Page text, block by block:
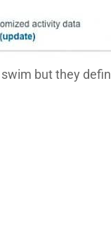
but they